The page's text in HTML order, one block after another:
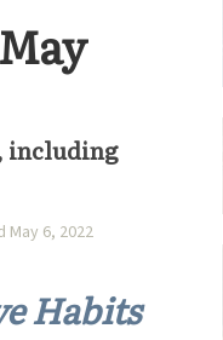
including
May 6, 2022
Habits